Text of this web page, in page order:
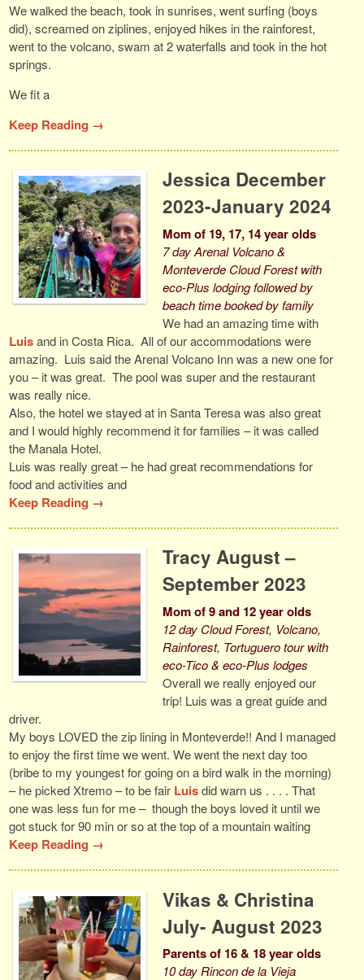
We walked the beach, took in sunrises, went surfing (boys
did), screamed on ziplines, enjoyed hikes in the rainforest,
went to the volcano, swam at 2 waterfalls and took in the hot
springs.
We fit a
Keep Reading →
Jessica December
2023-January 2024
Mom of 19, 17, 14 year olds
7 day Arenal Volcano &
Monteverde Cloud Forest with
eco-Plus lodging followed by
beach time booked by family
We had an amazing time with
Luisand in Costa Rica. All of our accommodations were
amazing. Luis said the Arenal Volcano Inn was a new one for
you – it was great. The pool was super and the restaurant
was really nice.
Also, the hotel we stayed at in Santa Teresa was also great
and I would highly recommend it for families – it was called
the Manala Hotel.
Luis was really great – he had great recommendations for
food and activities and
Keep Reading →
Tracy August –
September 2023
Mom of 9 and 12 year olds
12 day Cloud Forest, Volcano,
Rainforest, Tortuguero tour with
eco-Tico & eco-Plus lodges
Overall we really enjoyed our
trip! Luis was a great guide and
driver.
My boys LOVED the zip lining in Monteverde!! And I managed
to enjoy the first time we went. We went the next day too
(bribe to my youngest for going on a bird walk in the morning)
– he picked Xtremo – to be fair Luisdid warn us . . . . That
one was less fun for me – though the boys loved it until we
got stuck for 90 min or so at the top of a mountain waiting
Keep Reading →
Vikas & Christina
July- August 2023
Parents of 16 & 18 year olds
10 day Rincon de la Vieja